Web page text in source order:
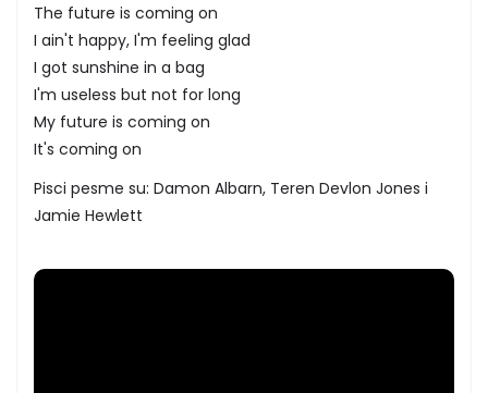
The future is coming on
I ain't happy, I'm feeling glad
I got sunshine in a bag
I'm useless but not for long
My future is coming on
It's coming on
Pisci pesme su: Damon Albarn, Teren Devlon Jones i
Jamie Hewlett